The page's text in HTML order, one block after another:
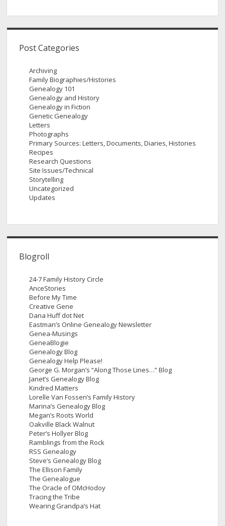
Post Categories
Archiving
Family Biographies/Histories
Genealogy 101
Genealogy and History
Genealogy in Fiction
Genetic Genealogy
Letters
Photographs
Primary Sources: Letters, Documents, Diaries, Histories
Recipes
Research Questions
Site Issues/Technical
Storytelling
Uncategorized
Updates
Blogroll
24-7 Family History Circle
AnceStories
Before My Time
Creative Gene
Dana Huff dot Net
Eastman’s Online Genealogy Newsletter
Genea-Musings
GeneaBlogie
Genealogy Blog
Genealogy Help Please!
George G. Morgan’s “Along Those Lines…” Blog
Janet’s Genealogy Blog
Kindred Matters
Lorelle Van Fossen’s Family History
Marina’s Genealogy Blog
Megan’s Roots World
Oakville Black Walnut
Peter’s Hollyer Blog
Ramblings from the Rock
RSS Genealogy
Steve’s Genealogy Blog
The Ellison Family
The Genealogue
The Oracle of OMcHodoy
Tracing the Tribe
Wearing Grandpa’s Hat